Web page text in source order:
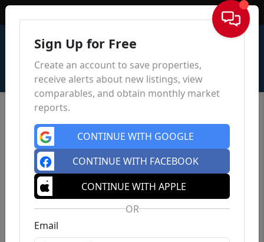
Sign In
Sign Up for Free
Create an account to save properties,
receive alerts about new listings, view
comparables, and obtain monthly market
reports.
CONTINUE WITH GOOGLE
CONTINUE WITH FACEBOOK
CONTINUE WITH APPLE
OR
Email